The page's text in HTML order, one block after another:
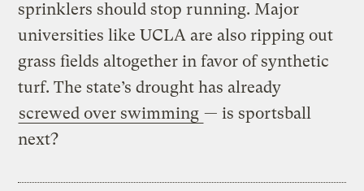
sprinklers should stop running. Major
universities like UCLA are also ripping out
grass fields altogether in favor of synthetic
turf. The state’s drought has already
screwed over swimming — is sportsball
next?